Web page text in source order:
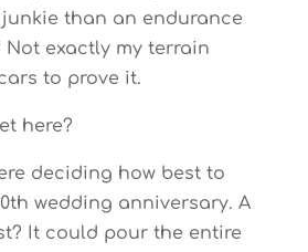
than an endurance
Not exactly my terrain
to prove it.
here?
deciding how best to
wedding anniversary. A
It could pour the entire